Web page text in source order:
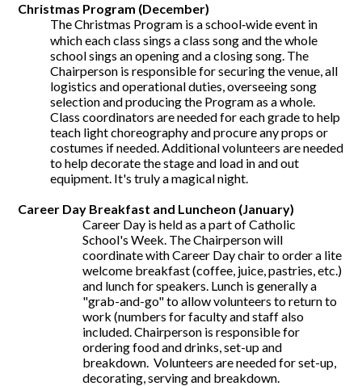
Christmas Program (December)
The Christmas Program is a school‐wide event in
which each class sings a class song and the whole
school sings an opening and a closing song. The
Chairperson is responsible for securing the venue, all
logistics and operational duties, overseeing song
selection and producing the Program as a whole.
Class coordinators are needed for each grade to help
teach light choreography and procure any props or
costumes if needed. Additional volunteers are needed
to help decorate the stage and load in and out
equipment. It's truly a magical night.
Career Day Breakfast and Luncheon (January)
Career Day is held as a part of Catholic
School's Week. The Chairperson will
coordinate with Career Day chair to order a lite
welcome breakfast (coffee, juice, pastries, etc.)
and lunch for speakers. Lunch is generally a
"grab-and-go" to allow volunteers to return to
work (numbers for faculty and staff also
included. Chairperson is responsible for
ordering food and drinks, set-up and
breakdown. Volunteers are needed for set-up,
decorating, serving and breakdown.